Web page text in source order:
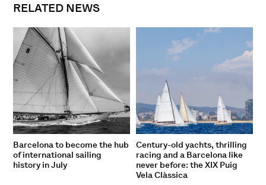
RELATED NEWS
Barcelona to become the hub
of international sailing
history in July
Century-old yachts, thrilling
racing and a Barcelona like
never before: the XIX Puig
Vela Clàssica